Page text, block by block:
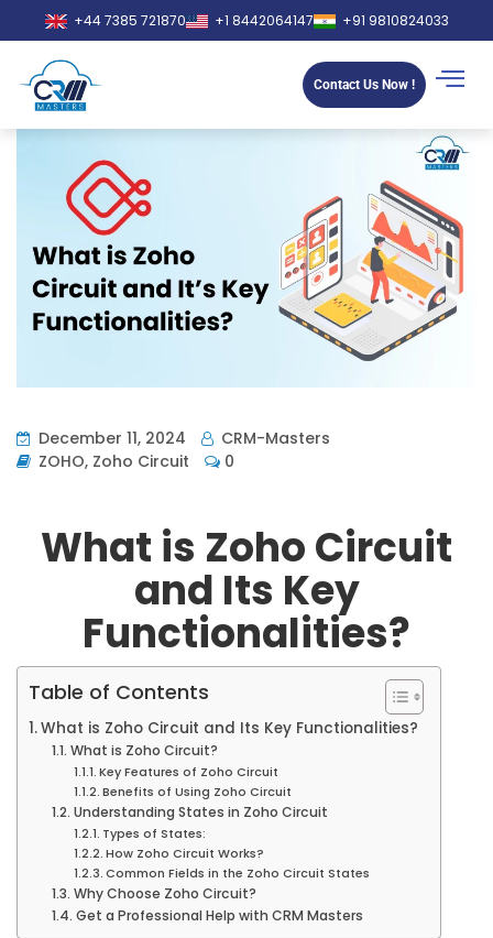
+44 7385 721870 +1 8442064147 +91 9810824033
Contact Us Now !
December 11, 2024
CRM-Masters
ZOHO, Zoho Circuit 0
What is Zoho Circuit
and Its Key
Functionalities?
Table of Contents
What is Zoho Circuit and Its Key Functionalities?
What is Zoho Circuit?
Key Features of Zoho Circuit
Benefits of Using Zoho Circuit
Understanding States in Zoho Circuit
Types of States:
How Zoho Circuit Works?
Common Fields in the Zoho Circuit States
Why Choose Zoho Circuit?
Get a Professional Help with CRM Masters